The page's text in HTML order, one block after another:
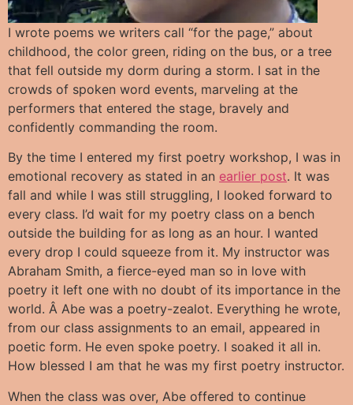
I wrote poems we writers call “for the page,” about
childhood, the color green, riding on the bus, or a tree
that fell outside my dorm during a storm. I sat in the
crowds of spoken word events, marveling at the
performers that entered the stage, bravely and
confidently commanding the room.
By the time I entered my first poetry workshop, I was in
emotional recovery as stated in an earlier post. It was
fall and while I was still struggling, I looked forward to
every class. I’d wait for my poetry class on a bench
outside the building for as long as an hour. I wanted
every drop I could squeeze from it. My instructor was
Abraham Smith, a fierce-eyed man so in love with
poetry it left one with no doubt of its importance in the
world. Â Abe was a poetry-zealot. Everything he wrote,
from our class assignments to an email, appeared in
poetic form. He even spoke poetry. I soaked it all in.
How blessed I am that he was my first poetry instructor.
When the class was over, Abe offered to continue